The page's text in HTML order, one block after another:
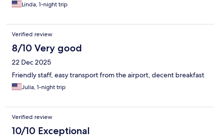
Linda, 1-night trip
Verified review
8/10 Very good
22 Dec 2025
Friendly staff, easy transport from the airport, decent breakfast
Julia, 1-night trip
Verified review
10/10 Exceptional